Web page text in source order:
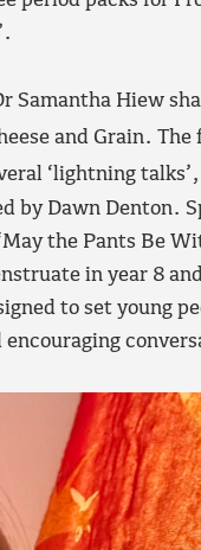
Hiew
and Grain.
‘lightning
by Dawn Denton.
the Pants Be
in year 8
to set young